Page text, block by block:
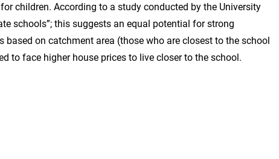
children. According to a study conducted by the University
schools”; this suggests an equal potential for strong
on catchment area (those who are closest to the school
to face higher house prices to live closer to the school.